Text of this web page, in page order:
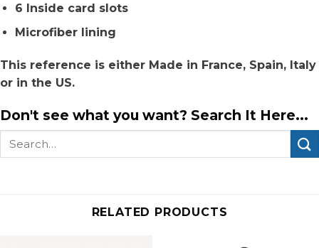
6 Inside card slots
Microfiber lining
This reference is either Made in France, Spain, Italy
or in the US.
Don't see what you want? Search It Here...
Search
RELATED PRODUCTS